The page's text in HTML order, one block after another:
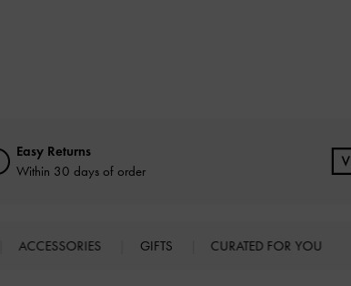
Easy Returns
Within 30 days of order
ACCESSORIES GIFTS CURATED FOR YOU